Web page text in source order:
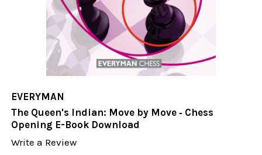
EVERYMAN
The Queen's Indian: Move by Move ‐ Chess
Opening E-Book Download
Write a Review